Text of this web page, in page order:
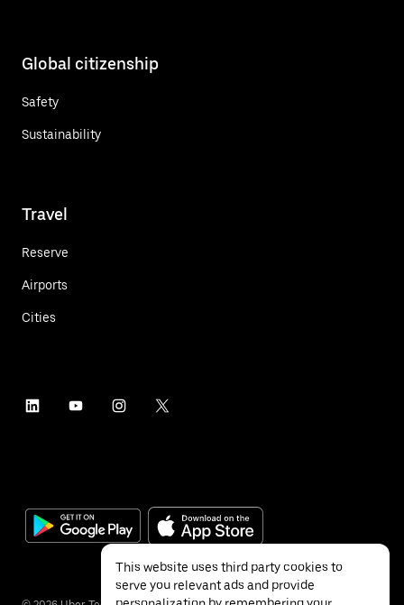
Global citizenship
Safety
Sustainability
Travel
Reserve
Airports
Cities
This website uses third party cookies to
serve you relevant ads and provide